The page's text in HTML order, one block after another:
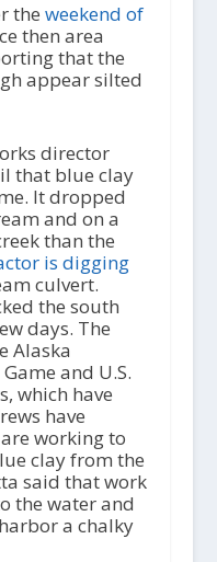
the weekend of
then area
that the
appear silted
director
that blue clay
It dropped
and on a
than the
is digging
culvert.
the south
days. The
Alaska
and U.S.
which have
have
working to
clay from the
said that work
the water and
a chalky